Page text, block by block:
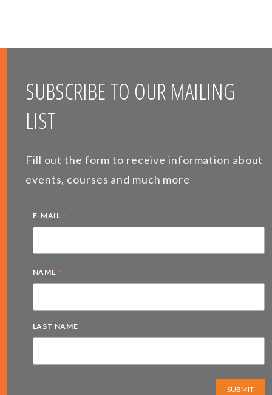
SUBSCRIBE TO OUR MAILING
LIST
Fill out the form to receive information about
events, courses and much more
E-MAIL *
NAME *
LAST NAME
SUBMIT